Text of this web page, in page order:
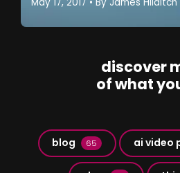
discover
of what
blog 65 ai video